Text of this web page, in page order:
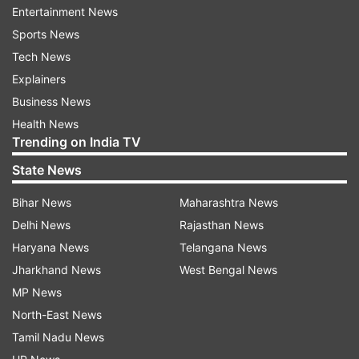
of opening up, I am equally close to both of
them.''
post for her fiance Nupur Shikhare, with whom
she got engaged last year, and called him her
''integral part.''
Also Read:Mahira, Fawad Khan and other Pak
artists to be seen in Indian films, web series
again | DEETS INSIDE
Entertainment News
Sports News
Tech News
Explainers
Business News
Health News
Trending on India TV
State News
Bihar News
Delhi News
Haryana News
Jharkhand News
MP News
North-East News
Tamil Nadu News
Maharashtra News
Rajasthan News
Telangana News
West Bengal News